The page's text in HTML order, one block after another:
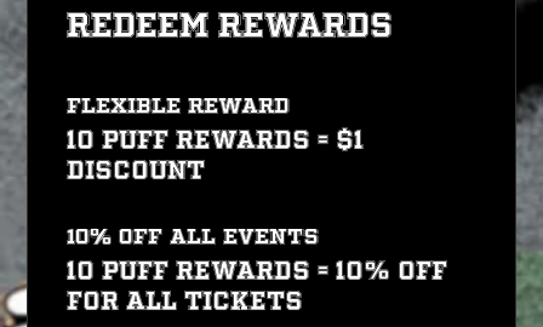
Redeem Rewards
Flexible reward
10 PUFF REWARDS = $1
discount
10% off all events
10 PUFF REWARDS = 10% off
for all tickets